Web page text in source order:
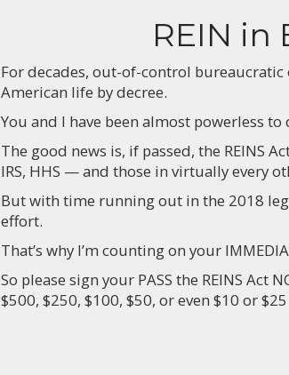
REIN in
For decades, out-of-control bureaucratic
American life by decree.
You and I have been almost powerless
The good news is, if passed, the REINS
IRS, HHS — and those in virtually every
But with time running out in the 2018
effort.
That’s why I’m counting on your
So please sign your PASS the REINS
$500, $250, $100, $50, or even $10 or $25